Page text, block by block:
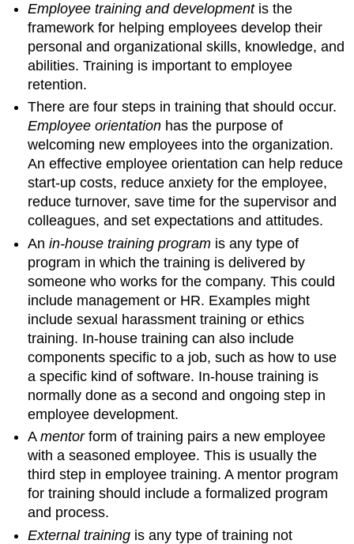
Employee training and developmentis the
framework for helping employees develop their
personal and organizational skills, knowledge, and
abilities. Training is important to employee
retention.
There are four steps in training that should occur.
Employee orientation has the purpose of
welcoming new employees into the organization.
An effective employee orientation can help reduce
start-up costs, reduce anxiety for the employee,
reduce turnover, save time for the supervisor and
colleagues, and set expectations and attitudes.
Anin-house training program is any type of
program in which the training is delivered by
someone who works for the company. This could
include management or HR. Examples might
include sexual harassment training or ethics
training. In-house training can also include
components specific to a job, such as how to use
a specific kind of software. In-house training is
normally done as a second and ongoing step in
employee development.
Amentorform of training pairs a new employee
with a seasoned employee. This is usually the
third step in employee training. A mentor program
for training should include a formalized program
and process.
External training is any type of training not